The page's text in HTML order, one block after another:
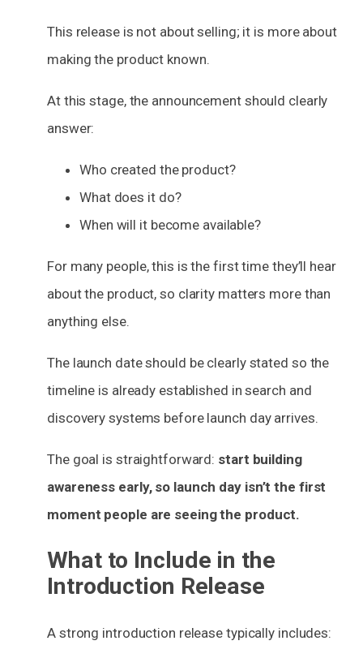
This release is not about selling; it is more about
making the product known.
At this stage, the announcement should clearly
answer:
Who created the product?
What does it do?
When will it become available?
For many people, this is the first time they’ll hear
about the product, so clarity matters more than
anything else.
The launch date should be clearly stated so the
timeline is already established in search and
discovery systems before launch day arrives.
The goal is straightforward: start building
awareness early, so launch day isn’t the first
moment people are seeing the product.
What to Include in the
Introduction Release
A strong introduction release typically includes: